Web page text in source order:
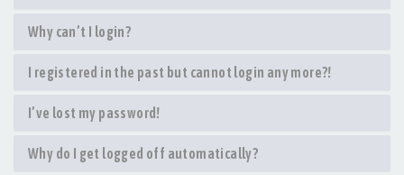
Why can’t I login?
I registered in the past but cannot login any more?!
I’ve lost my password!
Why do I get logged off automatically?